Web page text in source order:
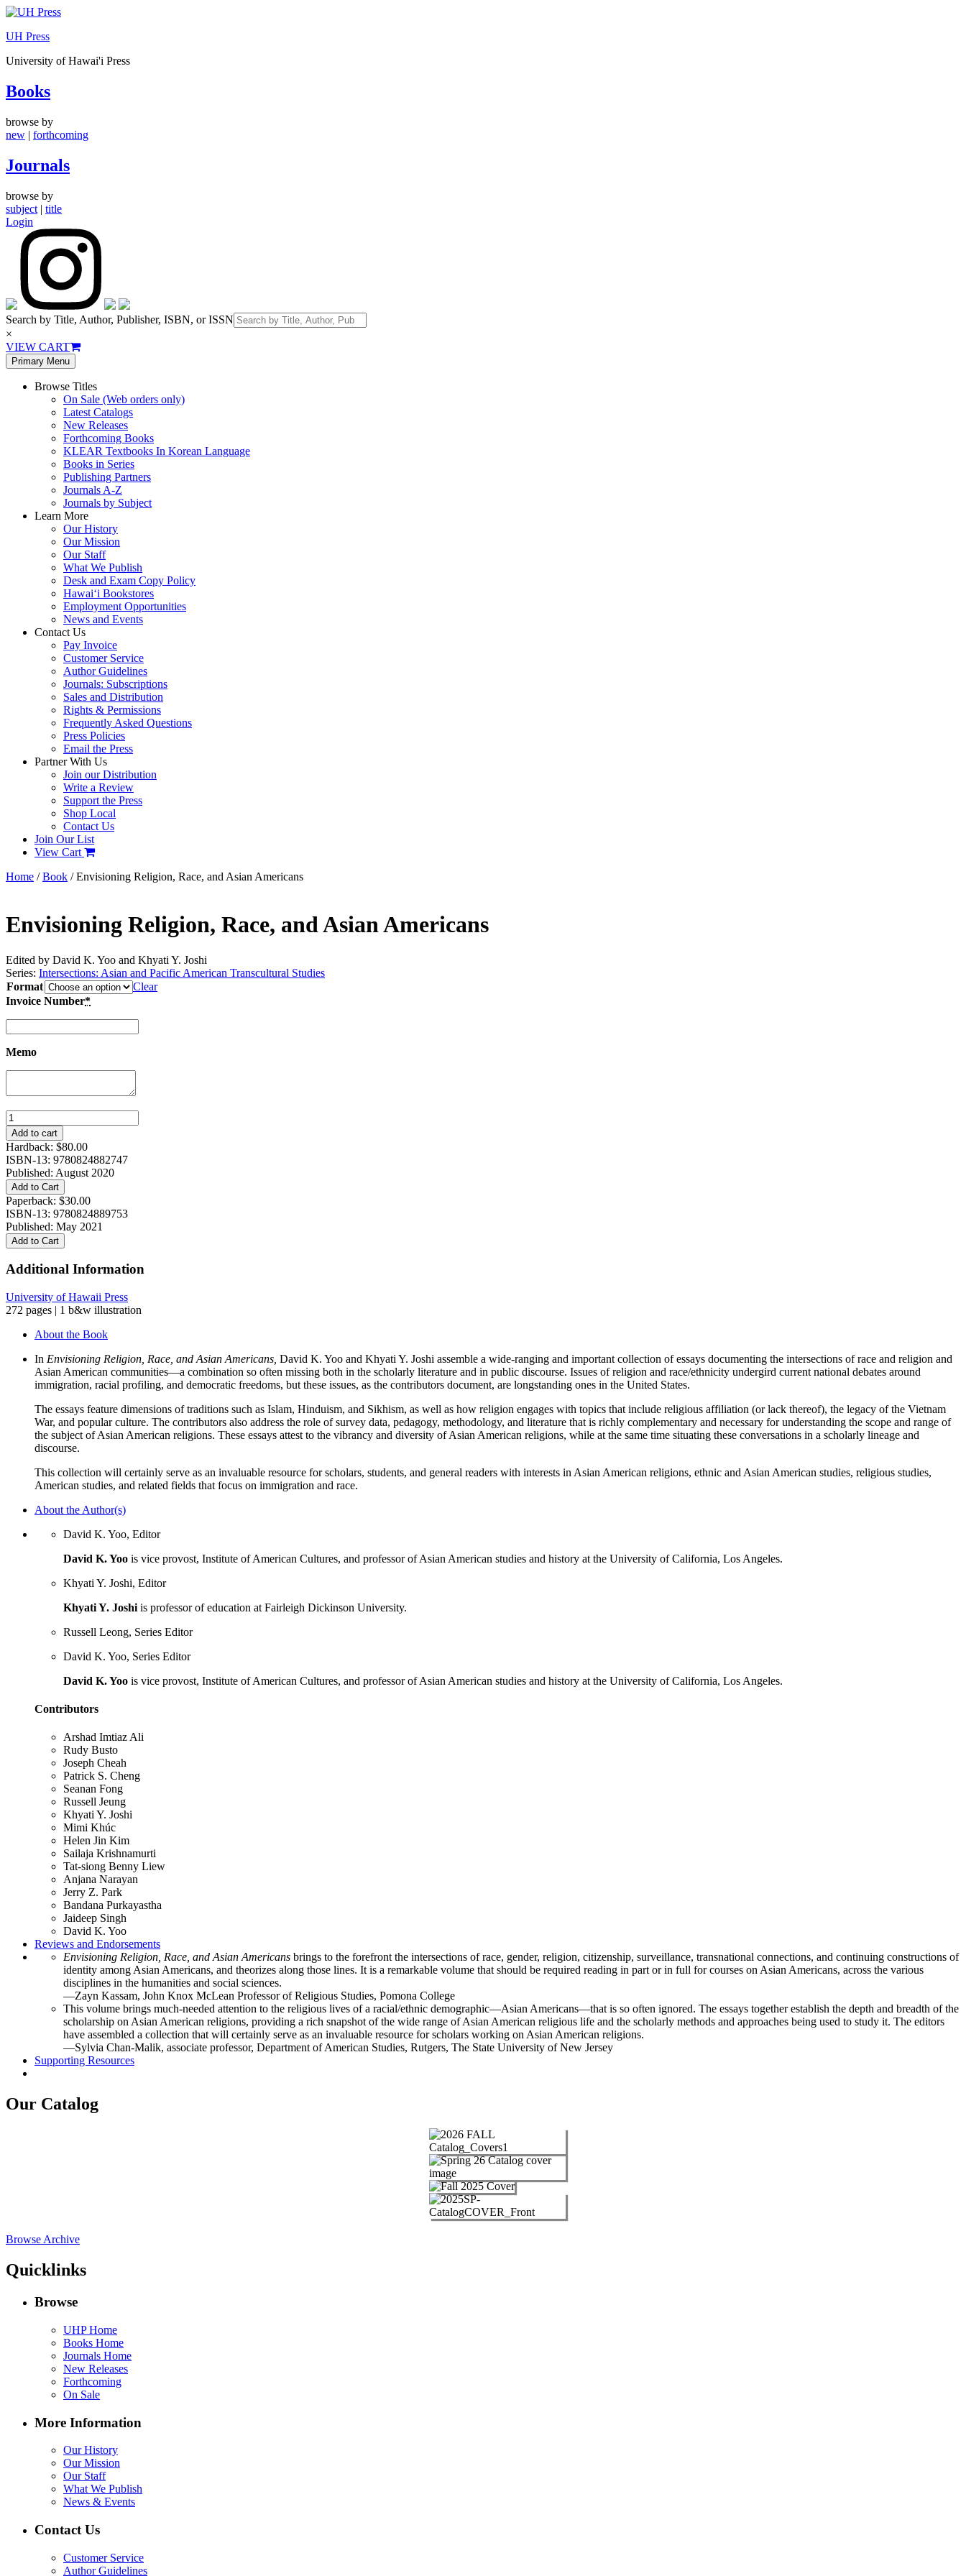
Skip
content
UH Press
University of Hawai'i Press
Books
browse by
new | forthcoming
Journals
browse by
subject | title
Login
Search by Title, Author, Publisher, ISBN, or ISSN
×
VIEW CART
Primary Menu
Browse Titles
On Sale (Web orders only)
Latest Catalogs
New Releases
Forthcoming Books
KLEAR Textbooks In Korean Language
Books in Series
Publishing Partners
Journals A-Z
Journals by Subject
Learn More
Our History
Our Mission
Our Staff
What We Publish
Desk and Exam Copy Policy
Hawai‘i Bookstores
Employment Opportunities
News and Events
Contact Us
Pay Invoice
Customer Service
Author Guidelines
Journals: Subscriptions
Sales and Distribution
Rights & Permissions
Frequently Asked Questions
Press Policies
Email the Press
Partner With Us
Join our Distribution
Write a Review
Support the Press
Shop Local
Contact Us
Join Our List
View Cart
Home /Book / Envisioning Religion, Race, and Asian Americans
Envisioning Religion, Race, and Asian Americans
Edited by David K. Yoo and Khyati Y. Joshi
Series: Intersections: Asian and Pacific American Transcultural Studies
Format
Clear
Invoice Number*
Memo
Envisioning
Religion,
Race,
and
Asian
Americans
quantity
Add to cart
Hardback: $80.00
ISBN-13: 9780824882747
Published: August 2020
Add to Cart
Paperback: $30.00
ISBN-13: 9780824889753
Published: May 2021
Add to Cart
Additional Information
University of Hawaii Press
272 pages | 1 b&w illustration
About the Book
In Envisioning Religion, Race, and Asian Americans, David K. Yoo and Khyati Y. Joshi assemble a wide-ranging and important collection of essays documenting the intersections of race and religion and
Asian American communities—a combination so often missing both in the scholarly literature and in public discourse. Issues of religion and race/ethnicity undergird current national debates around
immigration, racial profiling, and democratic freedoms, but these issues, as the contributors document, are longstanding ones in the United States.
The essays feature dimensions of traditions such as Islam, Hinduism, and Sikhism, as well as how religion engages with topics that include religious affiliation (or lack thereof), the legacy of the Vietnam
War, and popular culture. The contributors also address the role of survey data, pedagogy, methodology, and literature that is richly complementary and necessary for understanding the scope and range of
the subject of Asian American religions. These essays attest to the vibrancy and diversity of Asian American religions, while at the same time situating these conversations in a scholarly lineage and
discourse.
This collection will certainly serve as an invaluable resource for scholars, students, and general readers with interests in Asian American religions, ethnic and Asian American studies, religious studies,
American studies, and related fields that focus on immigration and race.
About the Author(s)
David K. Yoo, Editor
David K. Yoo is vice provost, Institute of American Cultures, and professor of Asian American studies and history at the University of California, Los Angeles.
Khyati Y. Joshi, Editor
Khyati Y. Joshi is professor of education at Fairleigh Dickinson University.
Russell Leong, Series Editor
David K. Yoo, Series Editor
David K. Yoo is vice provost, Institute of American Cultures, and professor of Asian American studies and history at the University of California, Los Angeles.
Contributors
Arshad Imtiaz Ali
Rudy Busto
Joseph Cheah
Patrick S. Cheng
Seanan Fong
Russell Jeung
Khyati Y. Joshi
Mimi Khúc
Helen Jin Kim
Sailaja Krishnamurti
Tat-siong Benny Liew
Anjana Narayan
Jerry Z. Park
Bandana Purkayastha
Jaideep Singh
David K. Yoo
Reviews and Endorsements
Envisioning Religion, Race, and Asian Americans brings to the forefront the intersections of race, gender, religion, citizenship, surveillance, transnational connections, and continuing constructions of
identity among Asian Americans, and theorizes along those lines. It is a remarkable volume that should be required reading in part or in full for courses on Asian Americans, across the various
disciplines in the humanities and social sciences.
—Zayn Kassam, John Knox McLean Professor of Religious Studies, Pomona College
This volume brings much-needed attention to the religious lives of a racial/ethnic demographic—Asian Americans—that is so often ignored. The essays together establish the depth and breadth of the
scholarship on Asian American religions, providing a rich snapshot of the wide range of Asian American religious life and the scholarly methods and approaches being used to study it. The editors
have assembled a collection that will certainly serve as an invaluable resource for scholars working on Asian American religions.
—Sylvia Chan-Malik, associate professor, Department of American Studies, Rutgers, The State University of New Jersey
Supporting Resources
Our Catalog
Browse Archive
Quicklinks
Browse
UHP Home
Books Home
Journals Home
New Releases
Forthcoming
On Sale
More Information
Our History
Our Mission
Our Staff
What We Publish
News & Events
Contact Us
Customer Service
Author Guidelines